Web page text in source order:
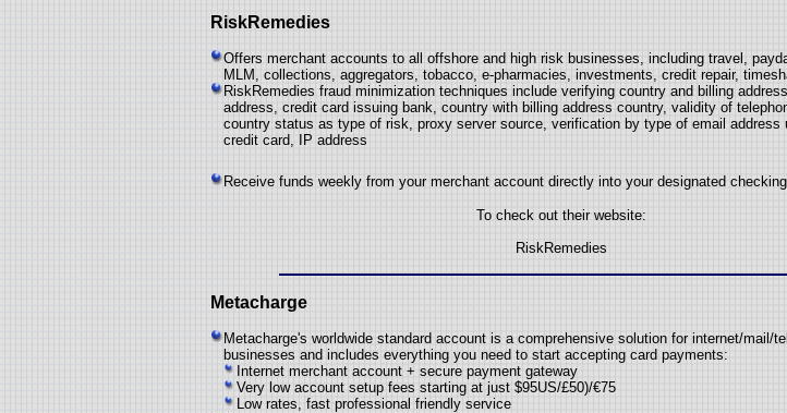
RiskRemedies
Offers merchant accounts to all offshore and high risk businesses, including travel,
MLM, collections, aggregators, tobacco, e-pharmacies, investments, credit repair,
RiskRemedies fraud minimization techniques include verifying country and billing
address, credit card issuing bank, country with billing address country, validity of
country status as type of risk, proxy server source, verification by type of email address
credit card, IP address
Receive funds weekly from your merchant account directly into your designated
To check out their website:
RiskRemedies
Metacharge
Metacharge's worldwide standard account is a comprehensive solution for internet/mail/
businesses and includes everything you need to start accepting card payments:
Internet merchant account + secure payment gateway
Very low account setup fees starting at just $95US/£50)/€75
Low rates, fast professional friendly service